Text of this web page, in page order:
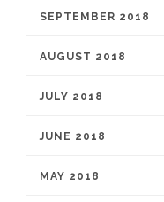
SEPTEMBER 2018
AUGUST 2018
JULY 2018
JUNE 2018
MAY 2018